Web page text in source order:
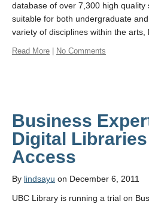
database of over 7,300 high quality
suitable for both undergraduate
variety of disciplines within the
Read More No Comments
Business
Digital Libraries
Access
By lindsayu on December 6, 2011
UBC Library is running a trial on